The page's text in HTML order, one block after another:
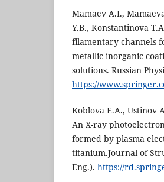
Mamaev A.I.,
Y.B., Konstantinova
filamentary channels
metallic inorganic
solutions. Russian
https://
Koblova E.A., Ustinov
An X-ray
formed by plasma
titanium.Journal of
Eng.). https://